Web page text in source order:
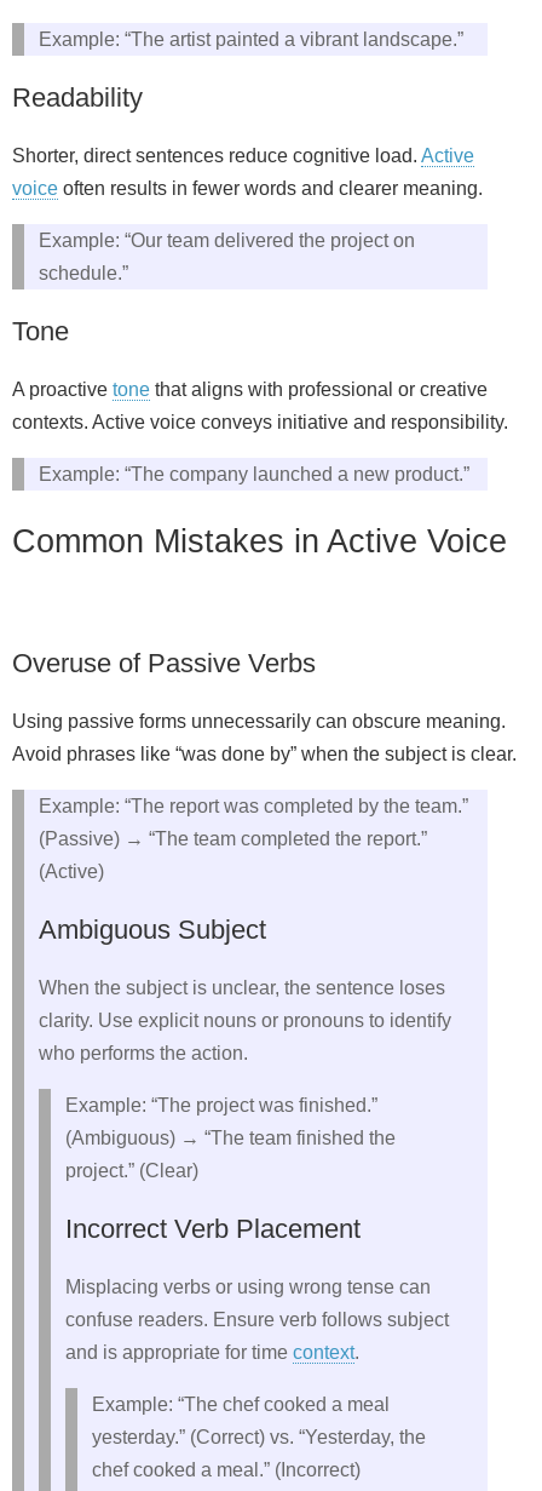
Example: “The artist painted a vibrant landscape.”
Readability
Shorter, direct sentences reduce cognitive load. Active
voice often results in fewer words and clearer meaning.
Example: “Our team delivered the project on
schedule.”
Tone
A proactive tone that aligns with professional or creative
contexts. Active voice conveys initiative and responsibility.
Example: “The company launched a new product.”
Common Mistakes in Active Voice
Overuse of Passive Verbs
Using passive forms unnecessarily can obscure meaning.
Avoid phrases like “was done by” when the subject is clear.
Example: “The report was completed by the team.”
(Passive) → “The team completed the report.”
(Active)
Ambiguous Subject
When the subject is unclear, the sentence loses
clarity. Use explicit nouns or pronouns to identify
who performs the action.
Example: “The project was finished.”
(Ambiguous) → “The team finished the
project.” (Clear)
Incorrect Verb Placement
Misplacing verbs or using wrong tense can
confuse readers. Ensure verb follows subject
and is appropriate for time context.
Example: “The chef cooked a meal
yesterday.” (Correct) vs. “Yesterday, the
chef cooked a meal.” (Incorrect)